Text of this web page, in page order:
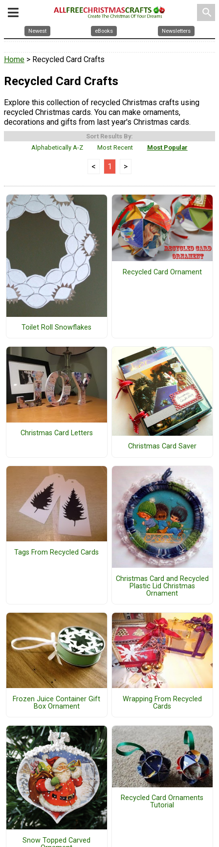
search
Newest eBooks Newsletters
Home > Recycled Card Crafts
Recycled Card Crafts
Explore this collection of recycled Christmas crafts using
recycled Christmas cards. You can make ornaments,
decorations and gifts from last year's Christmas cards.
Sort Results By:
Alphabetically A-Z
Most Recent Most Popular
< 1 >
Toilet Roll Snowflakes
Recycled Card Ornament
Christmas Card Letters
Christmas Card Saver
Tags From Recycled Cards
Christmas Card and Recycled
Plastic Lid Christmas
Ornament
Frozen Juice Container Gift
Box Ornament
Wrapping From Recycled
Cards
Snow Topped Carved
Recycled Card Ornaments
Tutorial